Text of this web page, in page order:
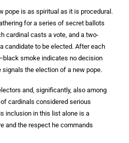
pope is as spiritual as it is procedural.
for a series of secret ballots
cardinal casts a vote, and a two-
candidate to be elected. After each
smoke indicates no decision
signals the election of a new pope.
and, significantly, also among
cardinals considered serious
inclusion in this list alone is a
and the respect he commands